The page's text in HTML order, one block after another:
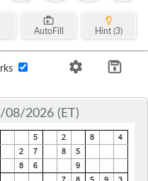
AutoFill Hint (3)
08/2026 (ET)